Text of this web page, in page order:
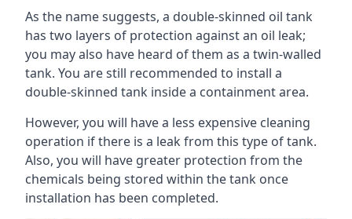
As the name suggests, a double-skinned oil tank
has two layers of protection against an oil leak;
you may also have heard of them as a twin-walled
tank. You are still recommended to install a
double-skinned tank inside a containment area.
However, you will have a less expensive cleaning
operation if there is a leak from this type of tank.
Also, you will have greater protection from the
chemicals being stored within the tank once
installation has been completed.